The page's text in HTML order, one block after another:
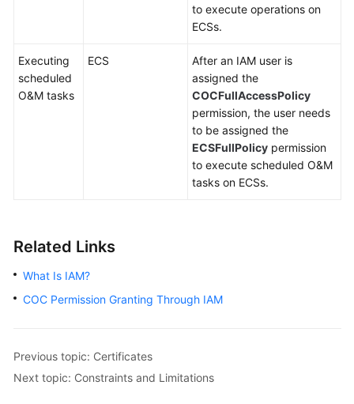
to execute operations on
ECSs.
Executing
scheduled
O&M tasks
ECS
After an IAM user is
assigned the
COCFullAccessPolicy
permission, the user needs
to be assigned the
ECSFullPolicy permission
to execute scheduled O&M
tasks on ECSs.
Related Links
What Is IAM?
COC Permission Granting Through IAM
Previous topic: Certificates
Next topic: Constraints and Limitations